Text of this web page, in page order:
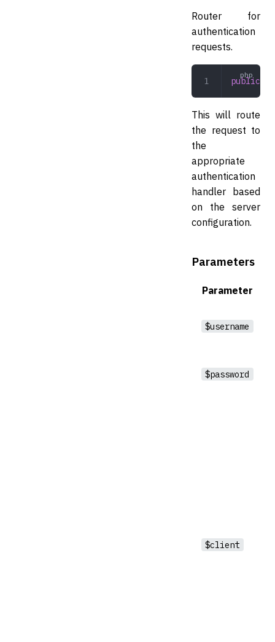
Router for
authentication
requests.
public
This will route
the request to
the
appropriate
authentication
handler based
on the server
configuration.
Parameters
Parameter
$username
$password
$client